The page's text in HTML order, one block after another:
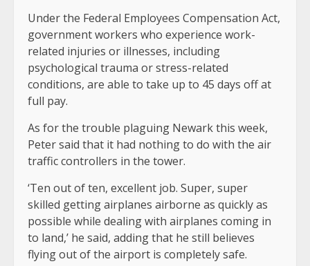
Under the Federal Employees Compensation Act,
government workers who experience work-
related injuries or illnesses, including
psychological trauma or stress-related
conditions, are able to take up to 45 days off at
full pay.
As for the trouble plaguing Newark this week,
Peter said that it had nothing to do with the air
traffic controllers in the tower.
‘Ten out of ten, excellent job. Super, super
skilled getting airplanes airborne as quickly as
possible while dealing with airplanes coming in
to land,’ he said, adding that he still believes
flying out of the airport is completely safe.